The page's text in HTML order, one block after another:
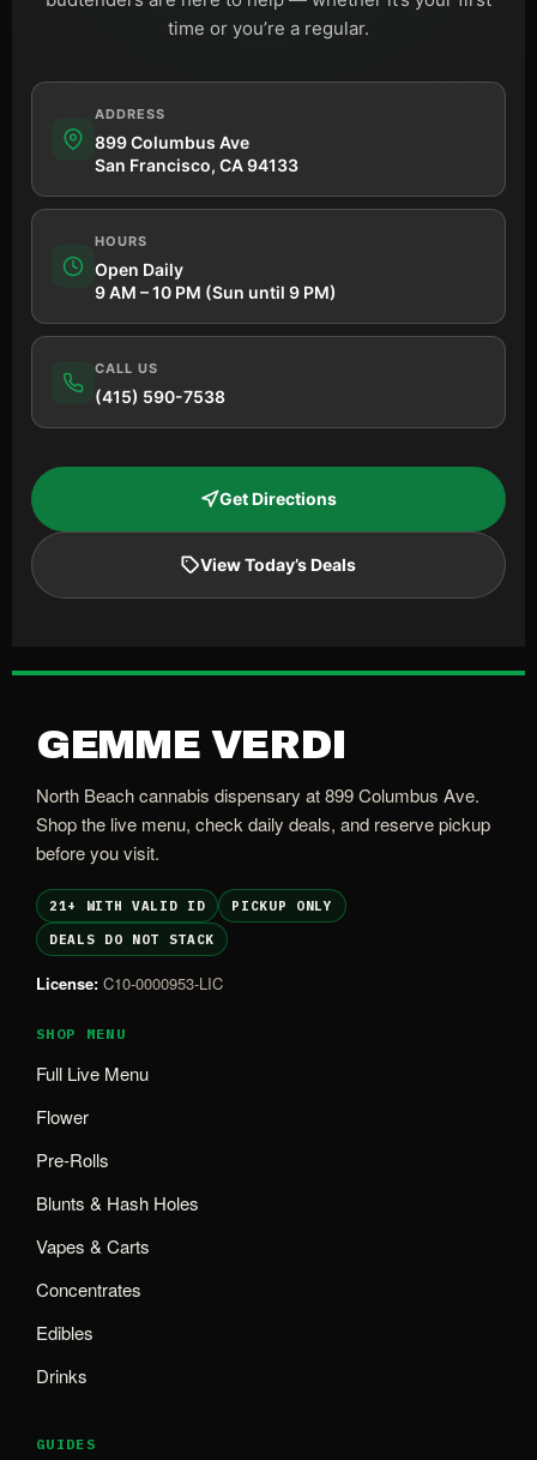
time or you’re a regular.
ADDRESS
899 Columbus Ave
San Francisco, CA 94133
HOURS
Open Daily
9 AM – 10 PM (Sun until 9 PM)
CALL US
(415) 590-7538
Get Directions
View Today’s Deals
GEMME VERDI
North Beach cannabis dispensary at 899 Columbus Ave.
Shop the live menu, check daily deals, and reserve pickup
before you visit.
21+ WITH VALID ID
PICKUP ONLY
DEALS DO NOT STACK
License: C10-0000953-LIC
SHOP MENU
Full Live Menu
Flower
Pre-Rolls
Blunts & Hash Holes
Vapes & Carts
Concentrates
Edibles
Drinks
GUIDES